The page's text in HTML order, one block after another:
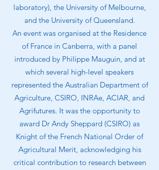
laboratory), the University of Melbourne,
and the University of Queensland.
An event was organised at the Residence
of France in Canberra, with a panel
introduced by Philippe Mauguin, and at
which several high-level speakers
represented the Australian Department of
Agriculture, CSIRO, INRAe, ACIAR, and
Agrifutures. It was the opportunity to
award Dr Andy Sheppard (CSIRO) as
Knight of the French National Order of
Agricultural Merit, acknowledging his
critical contribution to research between